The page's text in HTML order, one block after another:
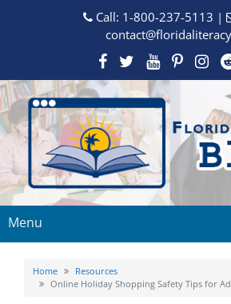
Call: 1-800-237-5113 |
Menu
Home
Resources
Online Holiday Shopping Safety Tips for